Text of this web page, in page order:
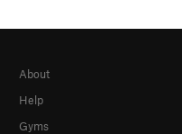
About
Help
Gyms